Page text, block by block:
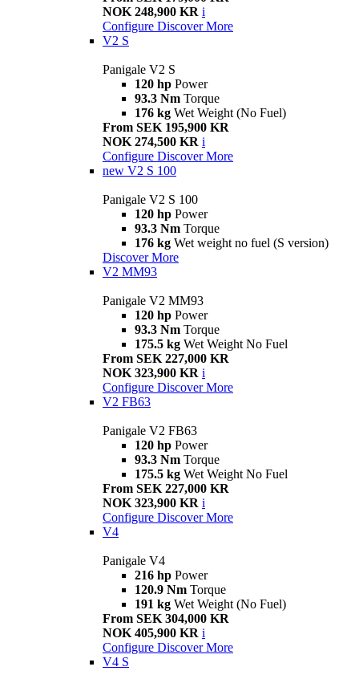
NOK 248,900 KR i
Configure Discover More
V2 S
Panigale V2 S
120 hp Power
93.3 Nm Torque
176 kg Wet Weight (No Fuel)
From SEK 195,900 KR
NOK 274,500 KR i
Configure Discover More
new V2 S 100
Panigale V2 S 100
120 hp Power
93.3 Nm Torque
176 kg Wet weight no fuel (S version)
Discover More
V2 MM93
Panigale V2 MM93
120 hp Power
93.3 Nm Torque
175.5 kg Wet Weight No Fuel
From SEK 227,000 KR
NOK 323,900 KR i
Configure Discover More
V2 FB63
Panigale V2 FB63
120 hp Power
93.3 Nm Torque
175.5 kg Wet Weight No Fuel
From SEK 227,000 KR
NOK 323,900 KR i
Configure Discover More
V4
Panigale V4
216 hp Power
120.9 Nm Torque
191 kg Wet Weight (No Fuel)
From SEK 304,000 KR
NOK 405,900 KR i
Configure Discover More
V4 S